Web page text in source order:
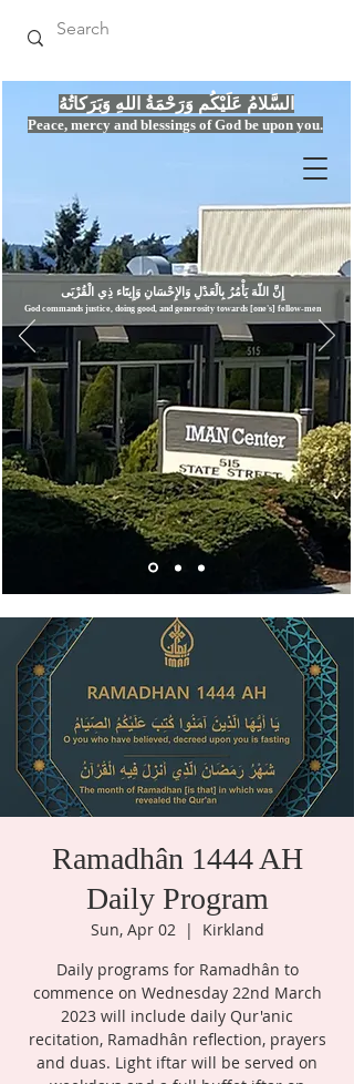
Peace, mercy and blessings of God be upon you.
السَّلامُ عَلَيْكُم وَرَحْمَةُ اللهِ وَبَرَكاتُهُ
إِنَّ اللّهَ يَأْمُرُ بِالْعَدْلِ وَال
God commands justice, doing good, and generosity towards [one's] fellow-men
Ramadhân 1444 AH
Daily Program
Sun, Apr 02
  |
Kirkland
Daily programs for Ramadhân to
commence on Wednesday 22nd March
2023 will include daily Qur'anic
recitation, Ramadhân reflection, prayers
and duas. Light iftar will be served on